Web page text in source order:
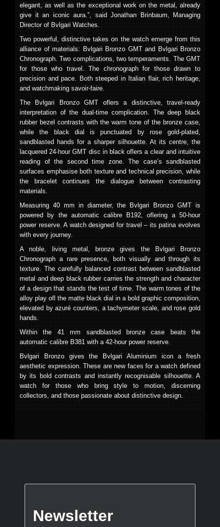
elegant, as well as the exceptional work on the metal, already
give it an iconic aura.”, said Jonathan Brinbaum, Managing
Director of Bvlgari Watches.
Two powerful, distinctive takes on the watch emerge from this
alliance of materials: Bvlgari Bronzo GMT and Bvlgari Bronzo
Chronograph. Two complications, two temperaments. The GMT
for those who travel. The chronograph for those drawn to
precision and pace. Both steeped in Italian flair, rich heritage,
and watchmaking savoir-faire.
The Bvlgari Bronzo GMT oflers a distinctive, travel-ready
interpretation of the dual-time complication. The deep black
rubber bezel contrasts with the warm tone of the bronze case,
while the black dial is punctuated by rose gold-plated,
sandblasted hands for a sharper silhouette. At its centre, the
lacquered 24-hour GMT disc in black oflers a clear and intuitive
reading of the second time zone. The case’s sandblasted
surfaces emphasise both texture and technical precision, while
the bracelet continues the dialogue between contrasting
materials.
Measuring 40 mm in diameter, the Bvlgari Bronzo GMT is
powered by the automatic calibre B192, oflering a 50-hour
power reserve. A watch designed for travel – its patina evolves
with every journey.
A noble, living metal, bronze gives the Bvlgari Bronzo
Chronograph a rare presence, both visually and through its
texture. The carefully balanced contrast between sandblasted
metal and deep black rubber carries the strength and character
of a design that stands the test of time. The warm tones of the
alloy play ofl the matte black dial in a bold graphic composition,
elevated by azuré counters, a tachymeter scale, and rose gold
hands.
Within the 41 mm sandblasted bronze case beats the
automatic calibre B381 with a 42-hour power reserve.
Bvlgari Bronzo gives the Bvlgari Aluminium icon a fresh
aesthetic expression. These are new faces for a watch defined
by its bold contrasts and instantly recognisable silhouette. A
watch for those who bring style to motion, discerning
collectors, and those passionate about distinctive design.